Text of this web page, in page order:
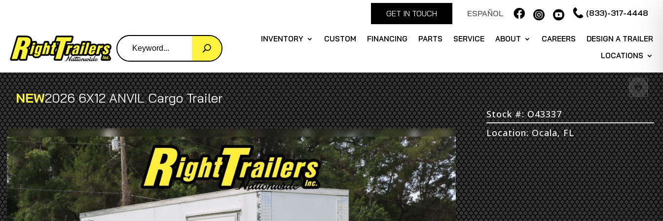
GET IN TOUCH ESPAÑOL    (833)-317-4448
INVENTORY CUSTOM FINANCING PARTS SERVICE ABOUT CAREERS
DESIGN A TRAILER
LOCATIONS
NEW2026 6X12 ANVIL Cargo Trailer
Stock #: O43337
Location: Ocala, FL